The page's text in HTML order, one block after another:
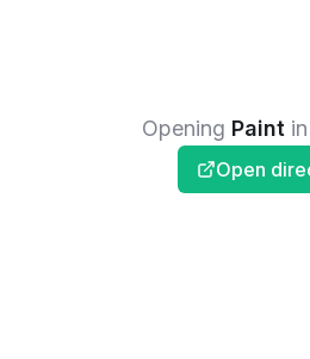
Opening Paint
Open